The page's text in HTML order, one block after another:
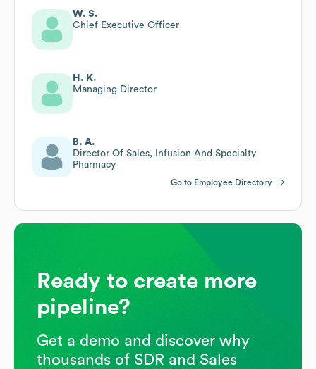
W. S.
Chief Executive Officer
H. K.
Managing Director
B. A.
Director Of Sales, Infusion And Specialty
Pharmacy
Go to Employee Directory
Ready to create more
pipeline?
Get a demo and discover why
thousands of SDR and Sales